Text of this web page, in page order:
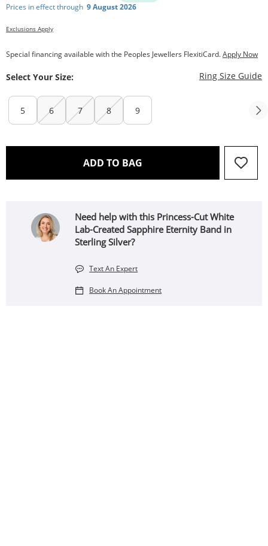
Prices in effect through 9 August 2026
Exclusions Apply
Special financing available with the Peoples Jewellers FlexitiCard.Apply Now
Select Your Size: Ring Size Guide
5 6 7 8 9
ADD TO BAG THIS ACTION WILL OPEN
Need help with this Princess-Cut White
Lab-Created Sapphire Eternity Band in
Sterling Silver?
Text An Expert
Book An Appointment